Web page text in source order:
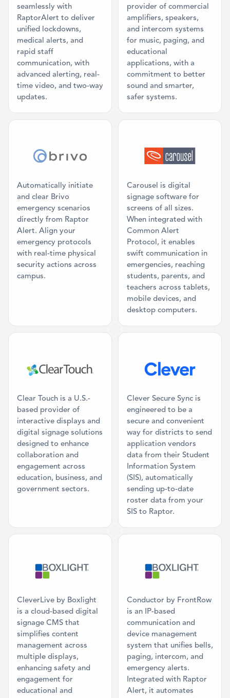
seamlessly with
RaptorAlert to deliver
unified lockdowns,
medical alerts, and
rapid staff
communication, with
advanced alerting, real-
time video, and two-way
updates.
provider of commercial
amplifiers, speakers,
and intercom systems
for music, paging, and
educational
applications, with a
commitment to better
sound and smarter,
safer systems.
Automatically initiate
and clear Brivo
emergency scenarios
directly from Raptor
Alert. Align your
emergency protocols
with real-time physical
security actions across
campus.
Carousel is digital
signage software for
screens of all sizes.
When integrated with
Common Alert
Protocol, it enables
swift communication in
emergencies, reaching
students, parents, and
teachers across tablets,
mobile devices, and
desktop computers.
Clear Touch is a U.S.-
based provider of
interactive displays and
digital signage solutions
designed to enhance
collaboration and
engagement across
education, business, and
government sectors.
Clever Secure Sync is
engineered to be a
secure and convenient
way for districts to send
application vendors
data from their Student
Information System
(SIS), automatically
sending up-to-date
roster data from your
SIS to Raptor.
CleverLive by Boxlight
is a cloud-based digital
signage CMS that
simplifies content
management across
multiple displays,
enhancing safety and
engagement for
educational and
Conductor by FrontRow
is an IP-based
communication and
device management
system that unifies bells,
paging, intercom, and
emergency alerts.
Integrated with Raptor
Alert, it automates